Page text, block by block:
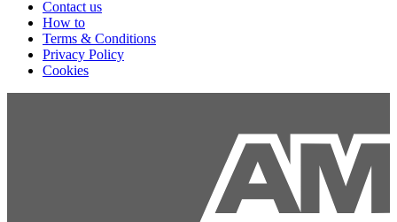
Contact us
How to
Terms & Conditions
Privacy Policy
Cookies